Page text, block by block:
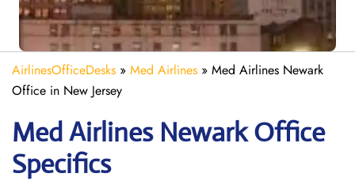
AirlinesOfficeDesks » Med Airlines » Med Airlines Newark
Office in New Jersey
Med Airlines Newark Office
Specifics